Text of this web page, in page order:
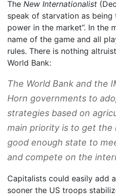
The New Internationalist
speak of starvation as being
power in the market”. In the
name of the game and all
rules. There is nothing
World Bank:
The World Bank and the
Horn governments to
strategies based on
main priority is to get the
good enough state to
and compete on the
Capitalists could easily add
sooner the US troops